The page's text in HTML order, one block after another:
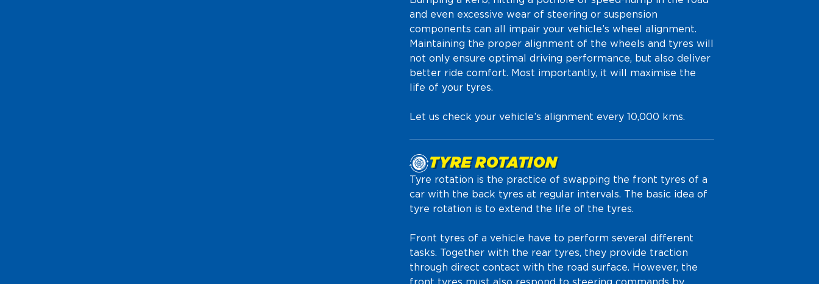
and even excessive wear of steering or suspension
components can all impair your vehicle’s wheel alignment.
Maintaining the proper alignment of the wheels and tyres will
not only ensure optimal driving performance, but also deliver
better ride comfort. Most importantly, it will maximise the
life of your tyres.
Let us check your vehicle’s alignment every 10,000 kms.
TYRE ROTATION
Tyre rotation is the practice of swapping the front tyres of a
car with the back tyres at regular intervals. The basic idea of
tyre rotation is to extend the life of the tyres.
Front tyres of a vehicle have to perform several different
tasks. Together with the rear tyres, they provide traction
through direct contact with the road surface. However, the
front tyres must also respond to steering commands by